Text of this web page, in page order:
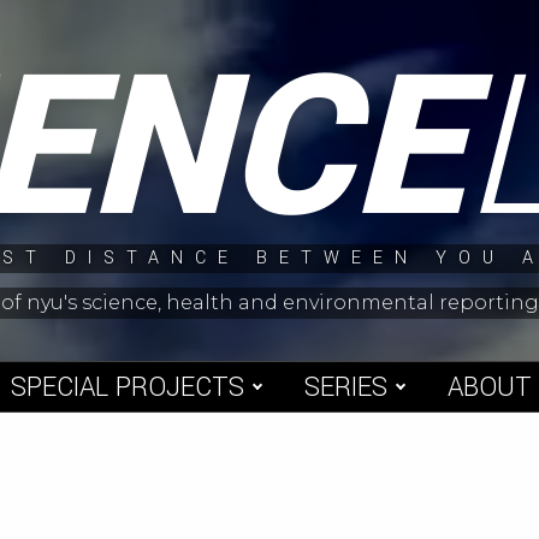
DISTANCE BETWEEN YOU
nyu's science, health and environmental
SPECIAL PROJECTS SERIES ABOUT